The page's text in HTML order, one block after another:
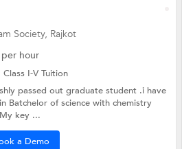
Society, Rajkot
per hour
Class I-V Tuition
passed out graduate student .i have
Batchelor of science with chemistry
key ...
a Demo